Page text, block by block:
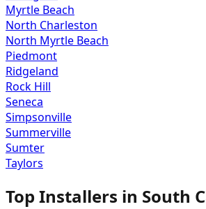
Myrtle Beach
North Charleston
North Myrtle Beach
Piedmont
Ridgeland
Rock Hill
Seneca
Simpsonville
Summerville
Sumter
Taylors
Top Installers in South